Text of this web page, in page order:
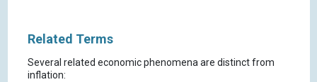
Related Terms
Several related economic phenomena are distinct from
inflation: